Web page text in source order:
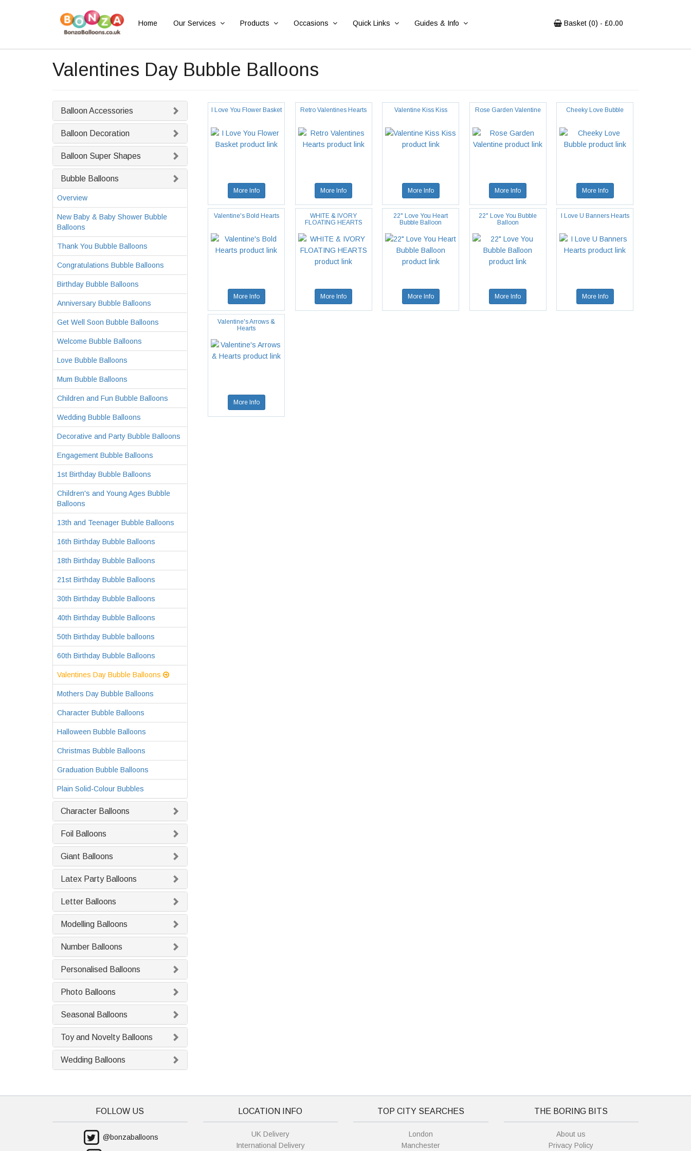
Home Our Services Products Occasions Quick Links Guides & Info Basket (0) - £0.00
Valentines Day Bubble Balloons
Balloon Accessories
Balloon Decoration
Balloon Super Shapes
Bubble Balloons
Overview
New Baby & Baby Shower Bubble
Balloons
Thank You Bubble Balloons
Congratulations Bubble Balloons
Birthday Bubble Balloons
Anniversary Bubble Balloons
Get Well Soon Bubble Balloons
Welcome Bubble Balloons
Love Bubble Balloons
Mum Bubble Balloons
Children and Fun Bubble Balloons
Wedding Bubble Balloons
Decorative and Party Bubble Balloons
Engagement Bubble Balloons
1st Birthday Bubble Balloons
Children's and Young Ages Bubble
Balloons
13th and Teenager Bubble Balloons
16th Birthday Bubble Balloons
18th Birthday Bubble Balloons
21st Birthday Bubble Balloons
30th Birthday Bubble Balloons
40th Birthday Bubble Balloons
50th Birthday Bubble balloons
60th Birthday Bubble Balloons
Valentines Day Bubble Balloons
Mothers Day Bubble Balloons
Character Bubble Balloons
Halloween Bubble Balloons
Christmas Bubble Balloons
Graduation Bubble Balloons
Plain Solid-Colour Bubbles
Character Balloons
Foil Balloons
Giant Balloons
Latex Party Balloons
Letter Balloons
Modelling Balloons
Number Balloons
Personalised Balloons
Photo Balloons
Seasonal Balloons
Toy and Novelty Balloons
Wedding Balloons
I Love You Flower Basket
More Info
Retro Valentines Hearts
More Info
Valentine Kiss Kiss
More Info
Rose Garden Valentine
More Info
Cheeky Love Bubble
More Info
Valentine's Bold Hearts
More Info
WHITE & IVORY
FLOATING HEARTS
More Info
22" Love You Heart
Bubble Balloon
More Info
22" Love You Bubble
Balloon
More Info
I Love U Banners Hearts
More Info
Valentine's Arrows &
Hearts
More Info
FOLLOW US
@bonzaballoons
LOCATION INFO
UK Delivery
International Delivery
TOP CITY SEARCHES
London
Manchester
THE BORING BITS
About us
Privacy Policy